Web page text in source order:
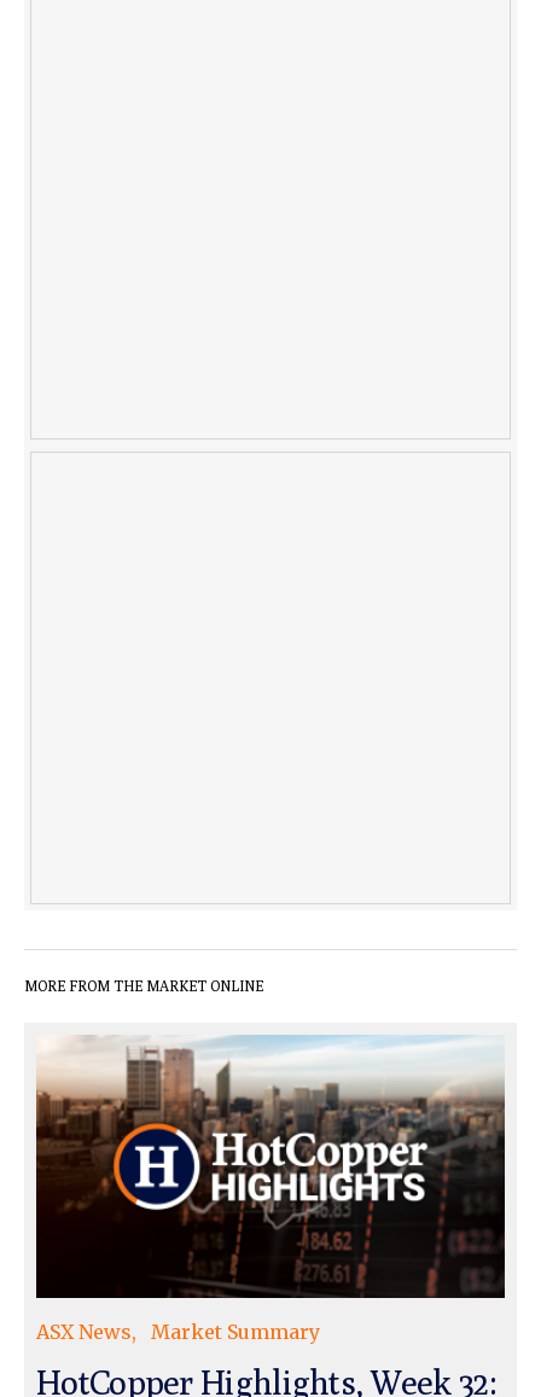
MORE FROM THE MARKET ONLINE
ASX News Market Summary
HotCopper Highlights, Week 32: